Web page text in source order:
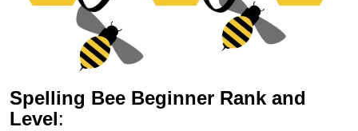
Spelling Bee Beginner Rank and
Level: